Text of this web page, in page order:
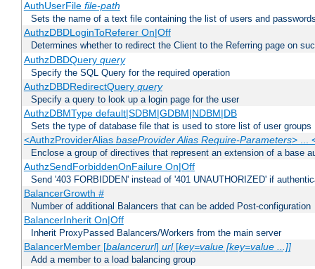
AuthUserFile file-path
Sets the name of a text file containing the list of users and
AuthzDBDLoginToReferer On|Off
Determines whether to redirect the Client to the Referring page on
AuthzDBDQuery query
Specify the SQL Query for the required operation
AuthzDBDRedirectQuery query
Specify a query to look up a login page for the user
AuthzDBMType default|SDBM|GDBM|NDBM|DB
Sets the type of database file that is used to store list of user groups
<AuthzProviderAlias baseProvider Alias Require-Parameters> ...
Enclose a group of directives that represent an extension of a base
AuthzSendForbiddenOnFailure On|Off
Send '403 FORBIDDEN' instead of '401 UNAUTHORIZED' if
BalancerGrowth #
Number of additional Balancers that can be added Post-configuration
BalancerInherit On|Off
Inherit ProxyPassed Balancers/Workers from the main server
BalancerMember [balancerurl] url[key=value [key=value ...]]
Add a member to a load balancing group